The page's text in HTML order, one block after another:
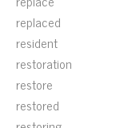
replaced
resident
restoration
restore
restored